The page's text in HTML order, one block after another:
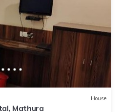
House
Mathura